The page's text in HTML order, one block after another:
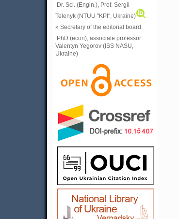
Dr. Sci. (Engin.), Prof. Sergii
Telenyk (NTUU "KPI", Ukraine)
» Secretary of the editorial board:
PhD (econ), associate professor
Valentyn Yegorov (ISS NASU,
Ukraine)